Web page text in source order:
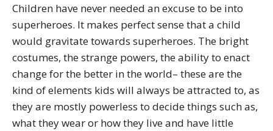
Children have never needed an excuse to be into
superheroes. It makes perfect sense that a child
would gravitate towards superheroes. The bright
costumes, the strange powers, the ability to enact
change for the better in the world– these are the
kind of elements kids will always be attracted to, as
they are mostly powerless to decide things such as,
what they wear or how they live and have little